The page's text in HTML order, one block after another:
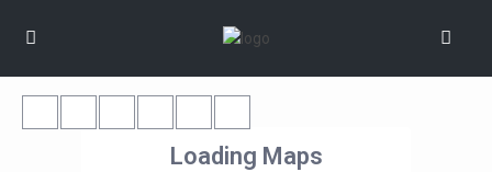
Loading Maps